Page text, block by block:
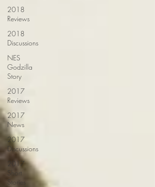
2018
Reviews
2018
Discussions
NES
Godzilla
Story
2017
Reviews
2017
News
2017
Discussions
2017
Short
Stories